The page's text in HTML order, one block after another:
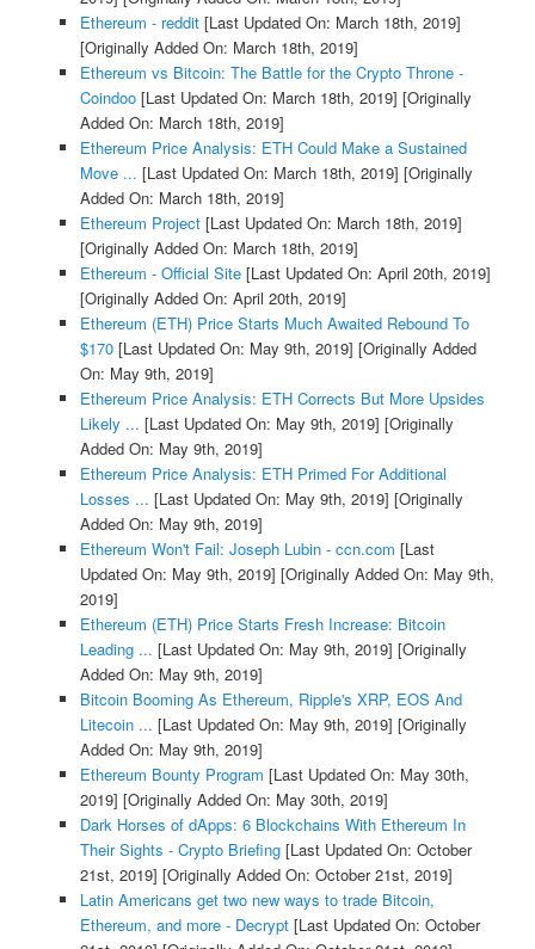
Ethereum - reddit[Last Updated On: March 18th, 2019]
[Originally Added On: March 18th, 2019]
Ethereum vs Bitcoin: The Battle for the Crypto Throne -
Coindoo[Last Updated On: March 18th, 2019] [Originally
Added On: March 18th, 2019]
Ethereum Price Analysis: ETH Could Make a Sustained
Move ... [Last Updated On: March 18th, 2019] [Originally
Added On: March 18th, 2019]
Ethereum Project[Last Updated On: March 18th, 2019]
[Originally Added On: March 18th, 2019]
Ethereum - Official Site[Last Updated On: April 20th, 2019]
[Originally Added On: April 20th, 2019]
Ethereum (ETH) Price Starts Much Awaited Rebound To
$170[Last Updated On: May 9th, 2019] [Originally Added
On: May 9th, 2019]
Ethereum Price Analysis: ETH Corrects But More Upsides
Likely ... [Last Updated On: May 9th, 2019] [Originally
Added On: May 9th, 2019]
Ethereum Price Analysis: ETH Primed For Additional
Losses ... [Last Updated On: May 9th, 2019] [Originally
Added On: May 9th, 2019]
Ethereum Won't Fail: Joseph Lubin - ccn.com [Last
Updated On: May 9th, 2019] [Originally Added On: May 9th,
2019]
Ethereum (ETH) Price Starts Fresh Increase: Bitcoin
Leading ... [Last Updated On: May 9th, 2019] [Originally
Added On: May 9th, 2019]
Bitcoin Booming As Ethereum, Ripple's XRP, EOS And
Litecoin ... [Last Updated On: May 9th, 2019] [Originally
Added On: May 9th, 2019]
Ethereum Bounty Program [Last Updated On: May 30th,
2019] [Originally Added On: May 30th, 2019]
Dark Horses of dApps: 6 Blockchains With Ethereum In
Their Sights - Crypto Briefing[Last Updated On: October
21st, 2019] [Originally Added On: October 21st, 2019]
Latin Americans get two new ways to trade Bitcoin,
Ethereum, and more - Decrypt[Last Updated On: October